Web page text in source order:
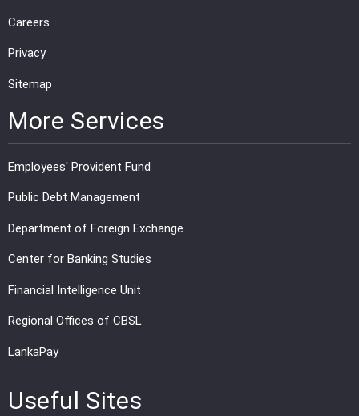
Careers
Privacy
Sitemap
More Services
Employees' Provident Fund
Public Debt Management
Department of Foreign Exchange
Center for Banking Studies
Financial Intelligence Unit
Regional Offices of CBSL
LankaPay
Useful Sites